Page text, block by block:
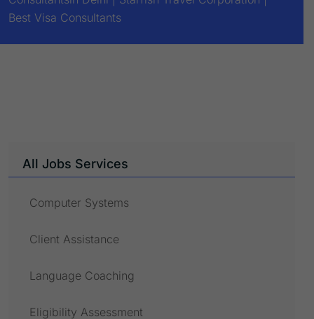
Best Visa Consultants
All Jobs Services
Computer Systems
Client Assistance
Language Coaching
Eligibility Assessment